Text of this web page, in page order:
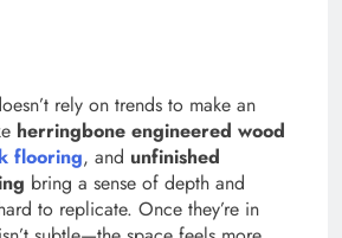
rely on trends to make an
herringbone engineered wood
flooring, and unfinished
bring a sense of depth and
to replicate. Once they’re in